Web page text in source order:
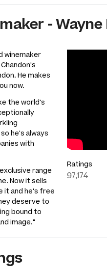
-Wayne
winemaker
He makes
now.
the world's
he's always
with
range
Now it sells
it and he's free
deserve to
bound to
image."
Ratings
97,174